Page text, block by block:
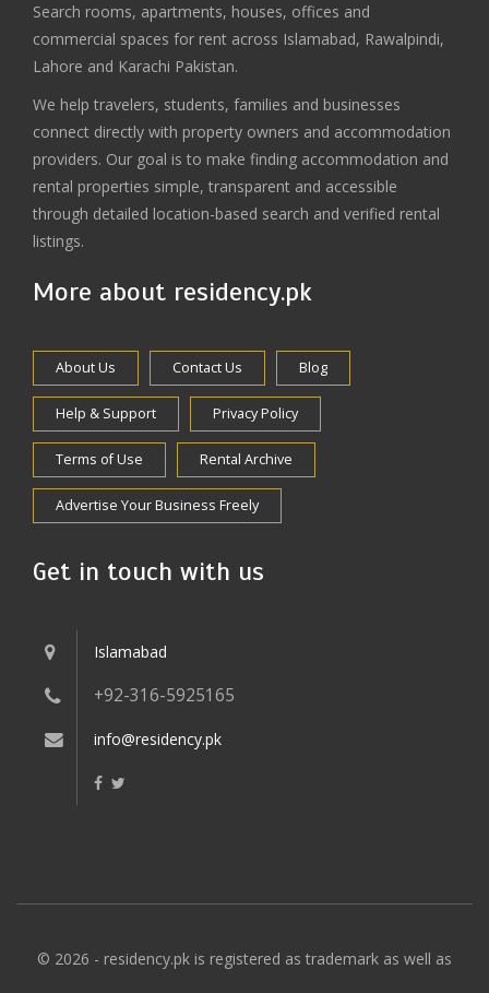
Search rooms, apartments, houses, offices and
commercial spaces for rent across Islamabad, Rawalpindi,
Lahore and Karachi Pakistan.
We help travelers, students, families and businesses
connect directly with property owners and accommodation
providers. Our goal is to make finding accommodation and
rental properties simple, transparent and accessible
through detailed location-based search and verified rental
listings.
More about residency.pk
About Us Contact Us Blog
Help & Support Privacy Policy
Terms of Use Rental Archive
Advertise Your Business Freely
Get in touch with us
Islamabad
+92-316-5925165
info@residency.pk
© 2026 - residency.pk is registered as trademark as well as